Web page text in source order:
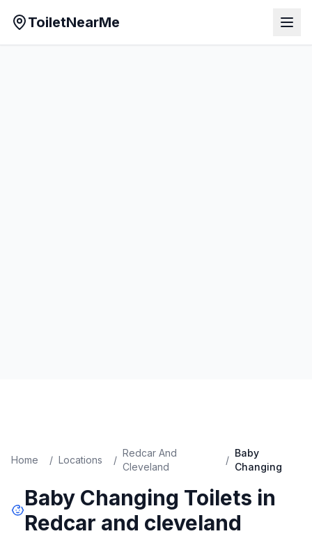
ToiletNearMe
Home / Locations /
Redcar And
Cleveland
/
Baby
Changing
Baby Changing Toilets in
Redcar and cleveland